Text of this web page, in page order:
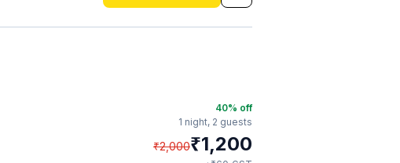
40% off
1 night, 2 guests
₹2,000₹1,200